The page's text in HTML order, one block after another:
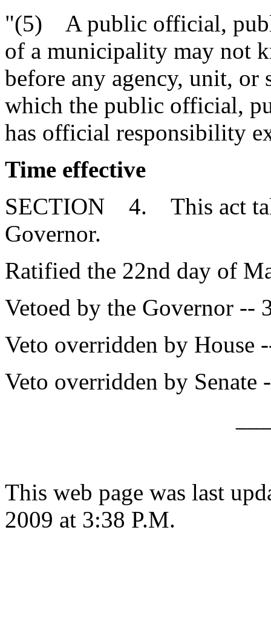
"(5) A public official,
of a municipality may not
before any agency, unit,
which the public official,
has official responsibility
Time effective
SECTION 4. This act
Governor.
Ratified the 22nd day of
Vetoed by the Governor --
Veto overridden by House
Veto overridden by Senate
This web page was last
2009 at 3:38 P.M.